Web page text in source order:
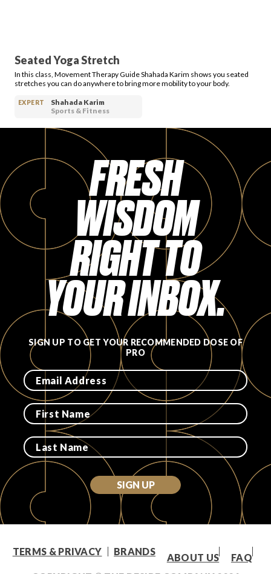
Seated Yoga Stretch
In this class, Movement Therapy Guide Shahada Karim shows you seated
stretches you can do anywhere to bring more mobility to your body.
EXPERT
Shahada Karim
Sports & Fitness
FRESH
WISDOM
RIGHT TO
YOUR INBOX.
SIGN UP TO GET YOUR RECOMMENDED DOSE OF
PRO
SIGN UP
TERMS & PRIVACY BRANDS
ABOUT US
FAQ